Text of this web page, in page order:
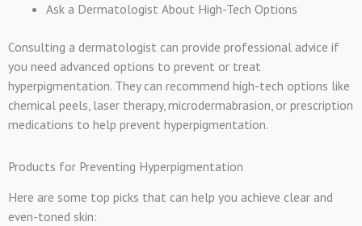
Ask a Dermatologist About High-Tech Options
Consulting a dermatologist can provide professional advice if
you need advanced options to prevent or treat
hyperpigmentation. They can recommend high-tech options like
chemical peels, laser therapy, microdermabrasion, or prescription
medications to help prevent hyperpigmentation.
Products for Preventing Hyperpigmentation
Here are some top picks that can help you achieve clear and
even-toned skin: